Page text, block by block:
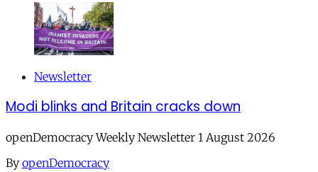
Newsletter
Modi blinks and Britain cracks down
openDemocracy Weekly Newsletter 1 August 2026
By openDemocracy